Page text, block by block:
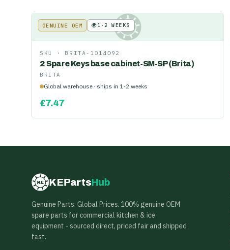
KE
GENUINE OEM 🌍1-2 WEEKS
SKU · BRITA-1014092
2 Spare Keys base cabinet-SM-SP (Brita)
BRITA
Global warehouse · ships in 1-2 weeks
£7.47
KE KEPartsHub
Genuine Parts. Global Prices. 100% genuine OEM
spare parts for commercial kitchen & ice
equipment - sourced direct, priced fair and shipped
fast.